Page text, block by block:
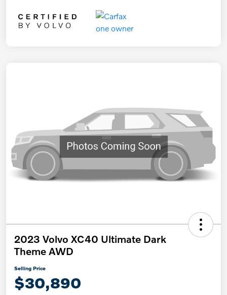
2023 Volvo XC40 Ultimate Dark
Theme AWD
Selling Price
$30,890